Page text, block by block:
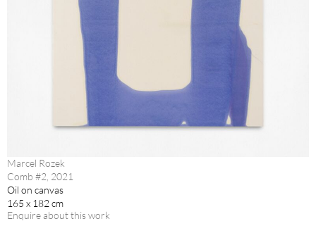
Marcel Rozek
Comb #2, 2021
Oil on canvas
165 x 182 cm
Enquire about this work